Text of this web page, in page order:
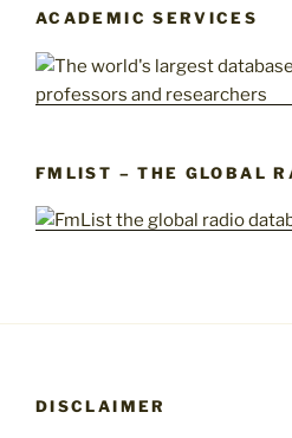
ACADEMIC SERVICES
FMLIST – THE GLOBAL
DISCLAIMER